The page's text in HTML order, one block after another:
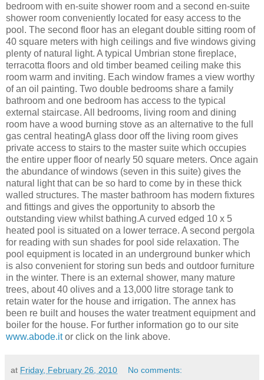
bedroom with en-suite shower room and a second en-suite
shower room conveniently located for easy access to the
pool. The second floor has an elegant double sitting room of
40 square meters with high ceilings and five windows giving
plenty of natural light. A typical Umbrian stone fireplace,
terracotta floors and old timber beamed ceiling make this
room warm and inviting. Each window frames a view worthy
of an oil painting. Two double bedrooms share a family
bathroom and one bedroom has access to the typical
external staircase. All bedrooms, living room and dining
room have a wood burning stove as an alternative to the full
gas central heatingA glass door off the living room gives
private access to stairs to the master suite which occupies
the entire upper floor of nearly 50 square meters. Once again
the abundance of windows (seven in this suite) gives the
natural light that can be so hard to come by in these thick
walled structures. The master bathroom has modern fixtures
and fittings and gives the opportunity to absorb the
outstanding view whilst bathing.A curved edged 10 x 5
heated pool is situated on a lower terrace. A second pergola
for reading with sun shades for pool side relaxation. The
pool equipment is located in an underground bunker which
is also convenient for storing sun beds and outdoor furniture
in the winter. There is an external shower, many mature
trees, about 40 olives and a 13,000 litre storage tank to
retain water for the house and irrigation. The annex has
been re built and houses the water treatment equipment and
boiler for the house. For further information go to our site
www.abode.itor click on the link above.
at Friday, February 26, 2010 No comments: